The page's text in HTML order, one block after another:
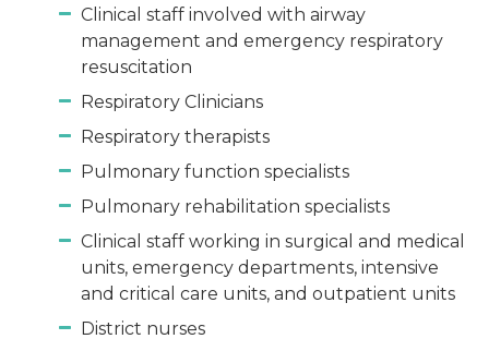
Clinical staff involved with airway
management and emergency respiratory
resuscitation
Respiratory Clinicians
Respiratory therapists
Pulmonary function specialists
Pulmonary rehabilitation specialists
Clinical staff working in surgical and medical
units, emergency departments, intensive
and critical care units, and outpatient units
District nurses